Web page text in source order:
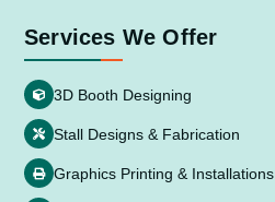
Services We Offer
3D Booth Designing
Stall Designs & Fabrication
Graphics Printing & Installations